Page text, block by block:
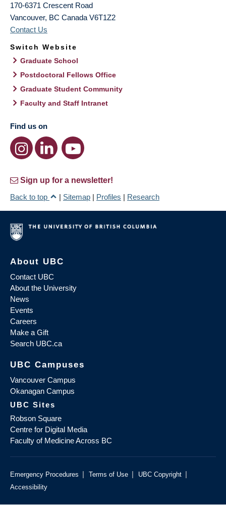
170-6371 Crescent Road
Vancouver, BC Canada V6T1Z2
Contact Us
Switch Website
Graduate School
Postdoctoral Fellows Office
Graduate Student Community
Faculty and Staff Intranet
Find us on
Sign up for a newsletter!
Back to top
| Sitemap | Profiles | Research
About UBC
Contact UBC
About the University
News
Events
Careers
Make a Gift
Search UBC.ca
UBC Campuses
Vancouver Campus
Okanagan Campus
UBC Sites
Robson Square
Centre for Digital Media
Faculty of Medicine Across BC
Emergency Procedures | Terms of Use | UBC Copyright |
Accessibility